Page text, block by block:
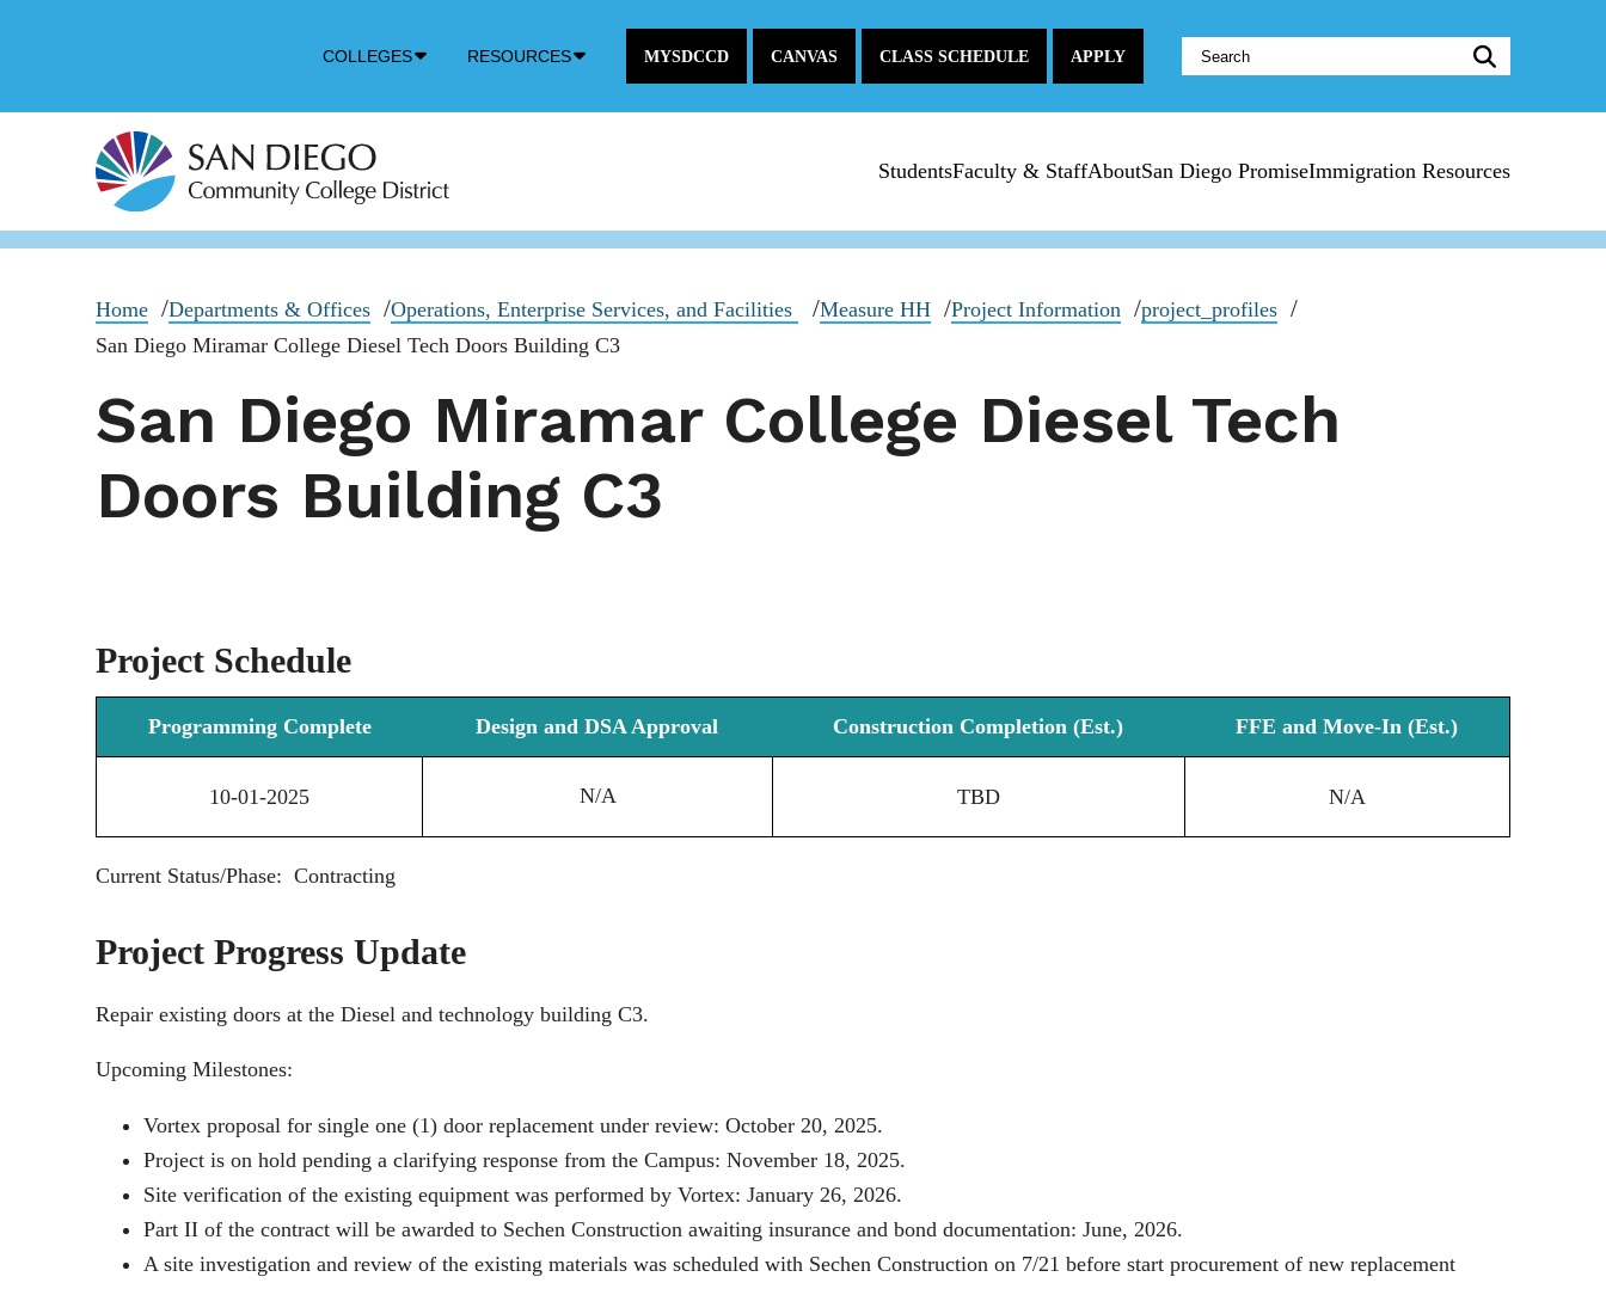
COLLEGES RESOURCES MYSDCCD CANVAS CLASS SCHEDULE APPLY
Website
Search:
StudentsFaculty & StaffAboutSan Diego PromiseImmigration Resources
Home Departments & Offices Operations, Enterprise Services, and Facilities Measure HH Project Information
project_profiles
San Diego Miramar College Diesel Tech Doors Building C3
San Diego Miramar College Diesel Tech
Doors Building C3
Project Schedule
Programming Complete Design and DSA Approval Construction Completion (Est.) FFE and Move-In (Est.)
10-01-2025 N/A TBD N/A
Current Status/Phase: Contracting
Project Progress Update
Repair existing doors at the Diesel and technology building C3.
Upcoming Milestones:
Vortex proposal for single one (1) door replacement under review: October 20, 2025.
Project is on hold pending a clarifying response from the Campus: November 18, 2025.
Site verification of the existing equipment was performed by Vortex: January 26, 2026.
Part II of the contract will be awarded to Sechen Construction awaiting insurance and bond documentation: June, 2026.
A site investigation and review of the existing materials was scheduled with Sechen Construction on 7/21 before start procurement of new replacement